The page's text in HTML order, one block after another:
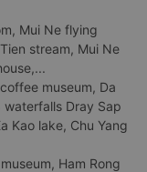
Mui Ne flying
stream, Mui Ne
museum, Da
Dray Sap
Kao lake, Chu Yang
Ham Rong